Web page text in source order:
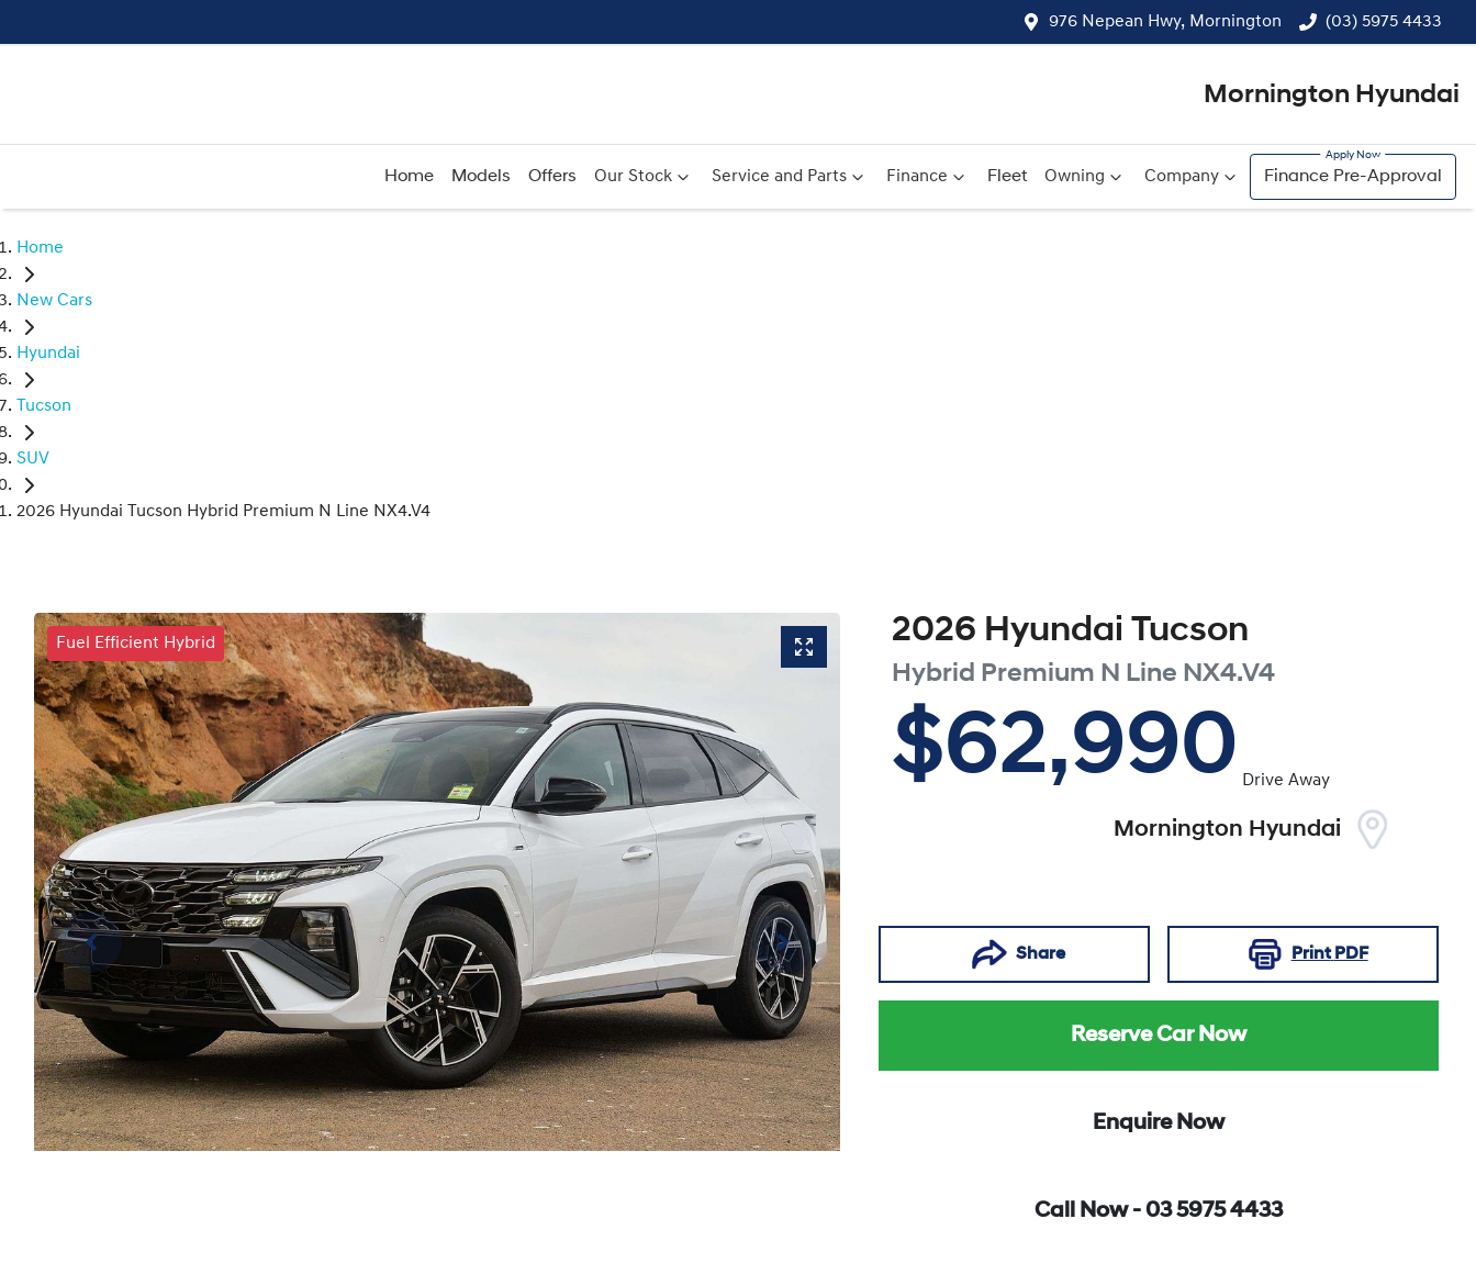
976 Nepean Hwy, Mornington (03) 5975 4433
Mornington Hyundai
Home Models Offers Our Stock Service and Parts Finance Fleet Owning Company Finance Pre-Approval
Home
New Cars
Hyundai
Tucson
SUV
2026 Hyundai Tucson Hybrid Premium N Line NX4.V4
Fuel Efficient Hybrid 2026 Hyundai Tucson
Hybrid Premium N Line NX4.V4
$62,990 Drive Away
Mornington Hyundai
Share Print PDF
Reserve Car Now
Enquire Now
Call Now - 03 5975 4433